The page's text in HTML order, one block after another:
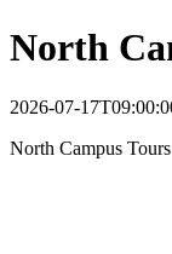
North
2026-07-
North Campus Tours